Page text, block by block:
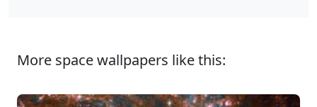
More space wallpapers like this: